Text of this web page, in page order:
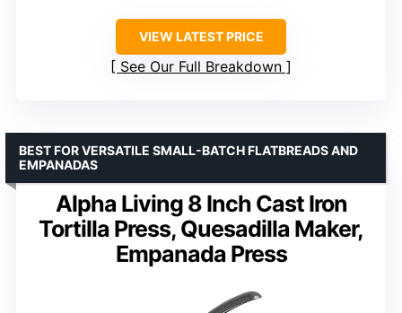
VIEW LATEST PRICE
See Our Full Breakdown
Alpha Living 8 Inch Cast Iron
Tortilla Press, Quesadilla Maker,
Empanada Press
BEST FOR VERSATILE SMALL-BATCH FLATBREADS AND
EMPANADAS